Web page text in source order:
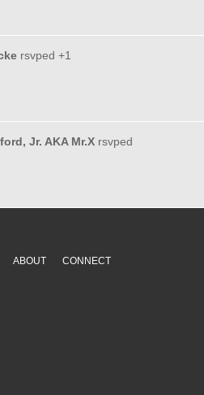
rsvped +1
Jr. AKA Mr.X rsvped
ABOUT CONNECT